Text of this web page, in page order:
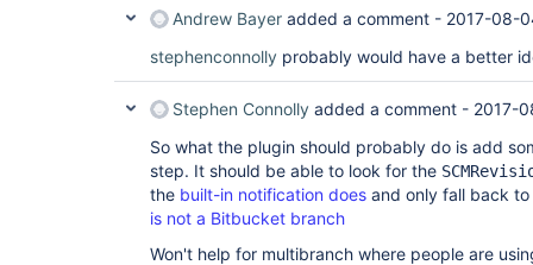
Andrew Bayer added a comment - 2017-08-
stephenconnolly probably would have a better
Stephen Connolly added a comment - 2017-
So what the plugin should probably do is add
step. It should be able to look for the
the built-in notification does and only fall back
is not a Bitbucket branch
Won't help for multibranch where people are